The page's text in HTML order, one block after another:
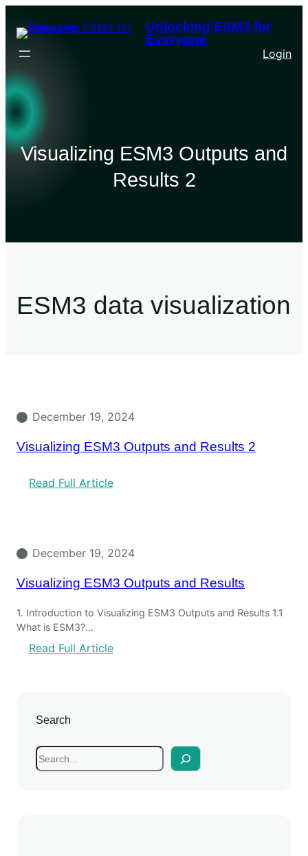
Unlocking ESM3 for
Everyone
Login
Visualizing ESM3 Outputs and
Results 2
ESM3 data visualization
December 19, 2024
Visualizing ESM3 Outputs and Results 2
Read Full Article
December 19, 2024
Visualizing ESM3 Outputs and Results
1. Introduction to Visualizing ESM3 Outputs and Results 1.1
What is ESM3?…
Read Full Article
Search